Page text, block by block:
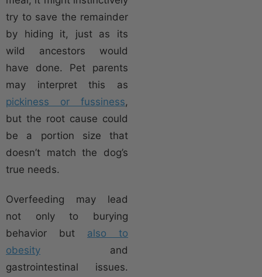
try to save the remainder
by hiding it, just as its
wild ancestors would
have done. Pet parents
may interpret this as
pickiness or fussiness,
but the root cause could
be a portion size that
doesn’t match the dog’s
true needs.
Overfeeding may lead
not only to burying
behavior but also to
obesity and
gastrointestinal issues.